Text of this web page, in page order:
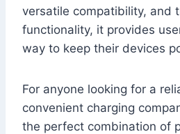
versatile compatibility, and
functionality, it provides
way to keep their devices
For anyone looking for a
convenient charging
the perfect combination of